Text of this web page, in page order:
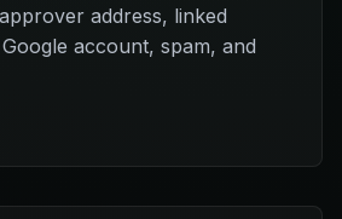
address, linked
account, spam, and